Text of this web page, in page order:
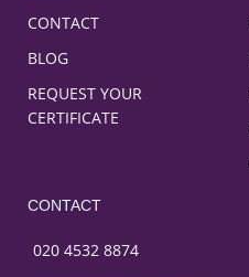
CONTACT
BLOG
REQUEST YOUR
CERTIFICATE
CONTACT
020 4532 8874